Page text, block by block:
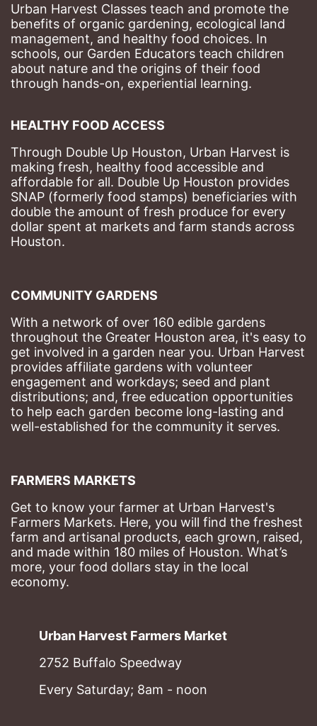
Urban Harvest Classes teach and promote the
benefits of organic gardening, ecological land
management, and healthy food choices. In
schools, our Garden Educators teach children
about nature and the origins of their food
through hands-on, experiential learning.
HEALTHY FOOD ACCESS
Through Double Up Houston, Urban Harvest is
making fresh, healthy food accessible and
affordable for all. Double Up Houston provides
SNAP (formerly food stamps) beneficiaries with
double the amount of fresh produce for every
dollar spent at markets and farm stands across
Houston.
COMMUNITY GARDENS
With a network of over 160 edible gardens
throughout the Greater Houston area, it's easy to
get involved in a garden near you. Urban Harvest
provides affiliate gardens with volunteer
engagement and workdays; seed and plant
distributions; and, free education opportunities
to help each garden become long-lasting and
well-established for the community it serves.
FARMERS MARKETS
Get to know your farmer at Urban Harvest's
Farmers Markets. Here, you will find the freshest
farm and artisanal products, each grown, raised,
and made within 180 miles of Houston. What’s
more, your food dollars stay in the local
economy.
Urban Harvest Farmers Market
2752 Buffalo Speedway
Every Saturday; 8am - noon